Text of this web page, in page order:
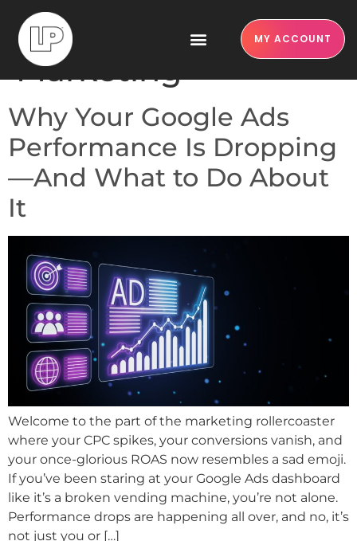
MY ACCOUNT
Category:
Marketing
Why Your Google Ads
Performance Is Dropping
—And What to Do About
It
Welcome to the part of the marketing rollercoaster
where your CPC spikes, your conversions vanish, and
your once-glorious ROAS now resembles a sad emoji.
If you’ve been staring at your Google Ads dashboard
like it’s a broken vending machine, you’re not alone.
Performance drops are happening all over, and no, it’s
not just you or […]